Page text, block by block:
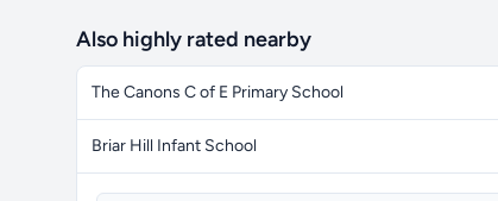
Also highly rated nearby
The Canons C of E Primary School
Briar Hill Infant School